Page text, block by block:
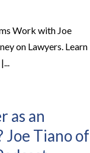
Work with Joe
on Lawyers. Learn
as an
Joe Tiano of